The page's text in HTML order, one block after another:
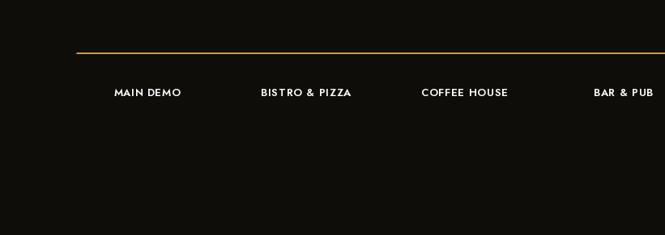
MAIN DEMO BISTRO & PIZZA COFFEE HOUSE BAR & PUB